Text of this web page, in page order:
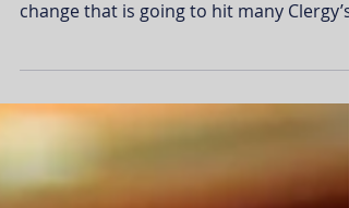
While the Tax Cuts and Jobs Act (TCJA) did
change that is going to hit many Clergy’s